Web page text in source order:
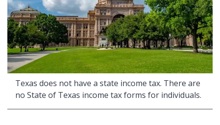
Texas does not have a state income tax. There are
no State of Texas income tax forms for individuals.